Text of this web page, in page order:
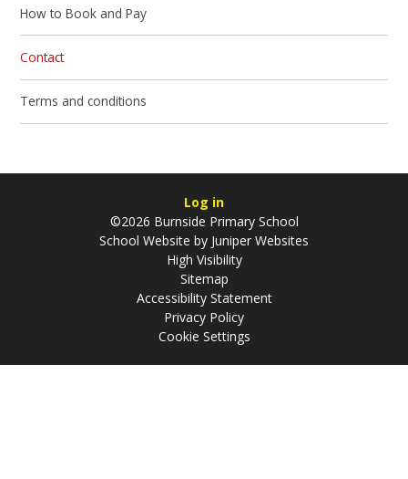
How to Book and Pay
Contact
Terms and conditions
Log in
©2026 Burnside Primary School
School Website by Juniper Websites
High Visibility
Sitemap
Accessibility Statement
Privacy Policy
Cookie Settings